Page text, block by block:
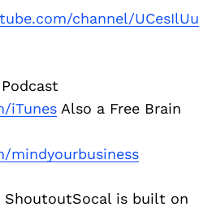
channel/UCesIlUu
iTunes Also a Free Brain
mindyourbusiness
ShoutoutSocal is built on